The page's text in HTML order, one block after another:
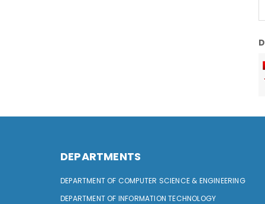
DEPARTMENTS
DEPARTMENT OF COMPUTER SCIENCE & ENGINEERING
DEPARTMENT OF INFORMATION TECHNOLOGY